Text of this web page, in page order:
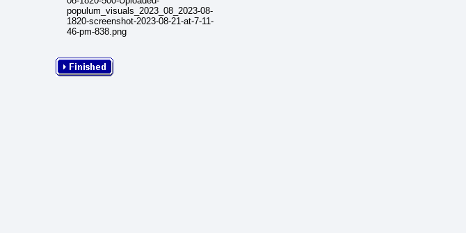
populum_visuals_2023_08_2023-08-
1820-screenshot-2023-08-21-at-7-11-
46-pm-838.png